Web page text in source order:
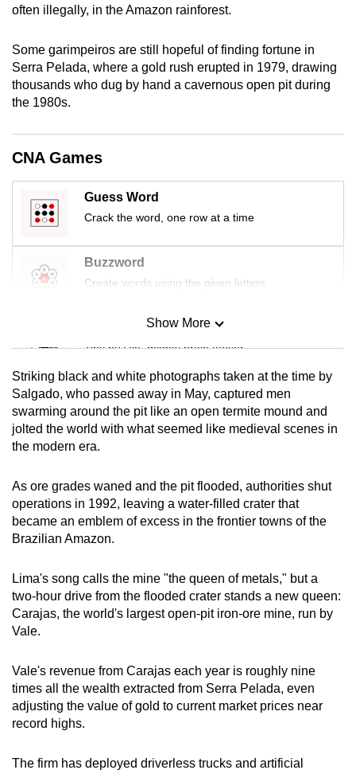
often illegally, in the Amazon rainforest.
Some garimpeiros are still hopeful of finding fortune in
Serra Pelada, where a gold rush erupted in 1979, drawing
thousands who dug by hand a cavernous open pit during
the 1980s.
CNA Games
Guess Word
Crack the word, one row at a time
Buzzword
Create words using the given letters
Mini Sudoku
Tiny puzzle, mighty brain teaser
Mini Crossword
Small grid, big challenge
Spot as many words as you can
Show More
Striking black and white photographs taken at the time by
Salgado, who passed away in May, captured men
swarming around the pit like an open termite mound and
jolted the world with what seemed like medieval scenes in
the modern era.
As ore grades waned and the pit flooded, authorities shut
operations in 1992, leaving a water-filled crater that
became an emblem of excess in the frontier towns of the
Brazilian Amazon.
Lima's song calls the mine "the queen of metals," but a
two-hour drive from the flooded crater stands a new queen:
Carajas, the world's largest open-pit iron-ore mine, run by
Vale.
Vale's revenue from Carajas each year is roughly nine
times all the wealth extracted from Serra Pelada, even
adjusting the value of gold to current market prices near
record highs.
The firm has deployed driverless trucks and artificial
experience,
the
mobile
app.
Upgraded
but
still
having
issues?